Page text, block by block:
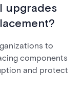
upgrades
to
components
and protect